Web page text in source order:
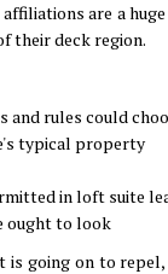
are a
their deck region.
and rules could
typical property
in loft suite
ought to look
going on to